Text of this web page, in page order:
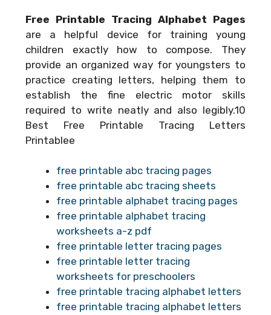
Free Printable Tracing Alphabet Pages
are a helpful device for training young
children exactly how to compose. They
provide an organized way for youngsters to
practice creating letters, helping them to
establish the fine electric motor skills
required to write neatly and also legibly.10
Best Free Printable Tracing Letters
Printablee
free printable abc tracing pages
free printable abc tracing sheets
free printable alphabet tracing pages
free printable alphabet tracing
worksheets a-z pdf
free printable letter tracing pages
free printable letter tracing
worksheets for preschoolers
free printable tracing alphabet letters
free printable tracing alphabet letters